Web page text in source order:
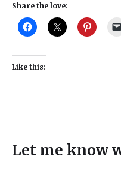
Share the love:
Like this:
Let me know